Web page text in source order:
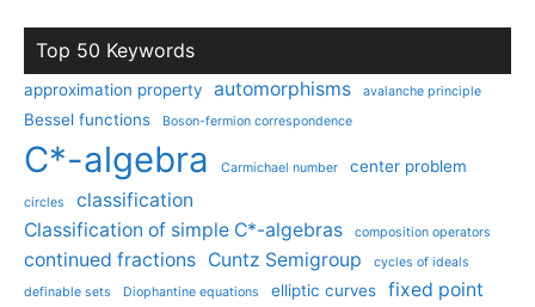
Top 50 Keywords
approximation property automorphisms avalanche principle
Bessel functions Boson-fermion correspondence
C*-algebra Carmichael number center problem
circles
classification
Classification of simple C*-algebras
composition operators
continued fractions Cuntz Semigroup
cycles of ideals
definable sets
Diophantine equations elliptic curves
fixed point